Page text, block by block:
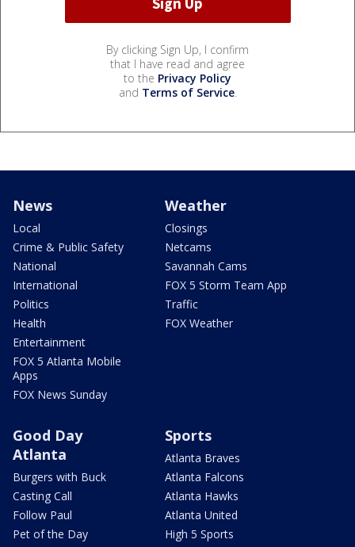
By clicking Sign Up, I confirm
that I have read and agree
to the Privacy Policy
and Terms of Service.
News
Local
Crime & Public Safety
National
International
Politics
Health
Entertainment
FOX 5 Atlanta Mobile
Apps
FOX News Sunday
Weather
Closings
Netcams
Savannah Cams
FOX 5 Storm Team App
Traffic
FOX Weather
Good Day
Atlanta
Burgers with Buck
Casting Call
Follow Paul
Pet of the Day
Sports
Atlanta Braves
Atlanta Falcons
Atlanta Hawks
Atlanta United
High 5 Sports